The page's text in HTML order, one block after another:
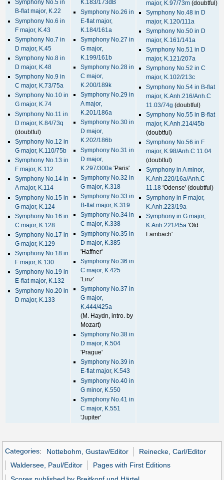
Symphony No.5 in
B-flat major, K.22
Symphony No.6 in
F major, K.43
Symphony No.7 in
D major, K.45
Symphony No.8 in
D major, K.48
Symphony No.9 in
C major, K.73/75a
Symphony No.10 in
G major, K.74
Symphony No.11 in
D major, K.84/73q
(doubtful)
Symphony No.12 in
G major, K.110/75b
Symphony No.13 in
F major, K.112
Symphony No.14 in
A major, K.114
Symphony No.15 in
G major, K.124
Symphony No.16 in
C major, K.128
Symphony No.17 in
G major, K.129
Symphony No.18 in
F major, K.130
Symphony No.19 in
E-flat major, K.132
Symphony No.20 in
D major, K.133
K.183/173dB
Symphony No.26 in
E-flat major,
K.184/161a
Symphony No.27 in
G major,
K.199/161b
Symphony No.28 in
C major,
K.200/189k
Symphony No.29 in
A major,
K.201/186a
Symphony No.30 in
D major,
K.202/186b
Symphony No.31 in
D major,
K.297/300a 'Paris'
Symphony No.32 in
G major, K.318
Symphony No.33 in
B-flat major, K.319
Symphony No.34 in
C major, K.338
Symphony No.35 in
D major, K.385
'Haffner'
Symphony No.36 in
C major, K.425
'Linz'
Symphony No.37 in
G major,
K.444/425a
(M. Haydn, intro. by
Mozart)
Symphony No.38 in
D major, K.504
'Prague'
Symphony No.39 in
E-flat major, K.543
Symphony No.40 in
G minor, K.550
Symphony No.41 in
C major, K.551
'Jupiter'
major, K.97/73m(doubtful)
Symphony No.48 in D
major, K.120/111a
Symphony No.50 in D
major, K.161/141a
Symphony No.51 in D
major, K.121/207a
Symphony No.52 in C
major, K.102/213c
Symphony No.54 in B-flat
major, K.Anh.216/Anh.C
11.03/74g (doubtful)
Symphony No.55 in B-flat
major, K.Anh.214/45b
(doubtful)
Symphony No.56 in F
major, K.98/Anh.C 11.04
(doubtful)
Symphony in A minor,
K.Anh.220/16a/Anh.C
11.18'Odense' (doubtful)
Symphony in F major,
K.Anh.223/19a
Symphony in G major,
K.Anh.221/45a 'Old
Lambach'
Categories: Nottebohm, Gustav/Editor
Reinecke, Carl/Editor
Waldersee, Paul/Editor
Pages with First Editions